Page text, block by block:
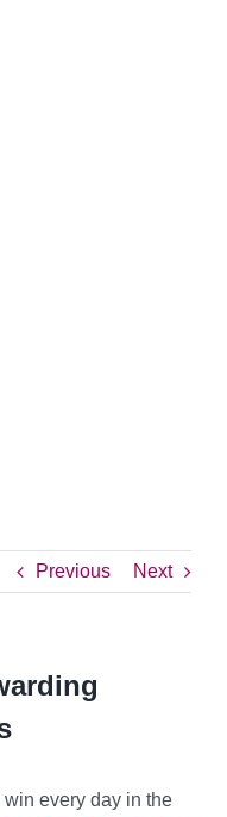
Previous Next
every day in the